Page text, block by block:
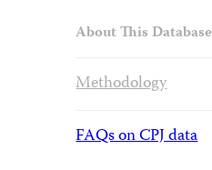
About This Database
Methodology
FAQs on CPJ data